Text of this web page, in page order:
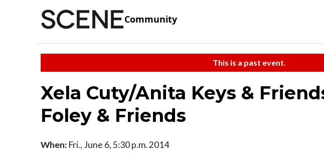
Community
This is a past event.
Xela Cuty/Anita Keys &
Foley & Friends
When: Fri., June 6, 5:30 p.m. 2014